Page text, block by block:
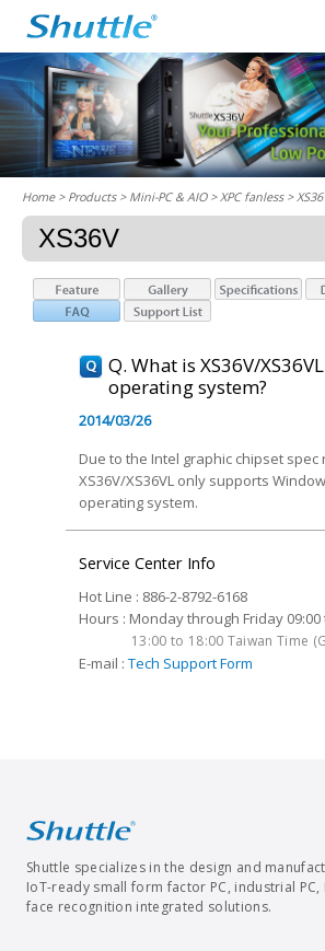
Home> Products > Mini-PC & AIO >XPC fanless>
XS36V
Q. What is XS36V/
operating system?
2014/03/26
Due to the Intel graphic chipset spec
XS36V/XS36VL only supports
operating system.
Service Center Info
Hot Line : 886-2-8792-6168
Hours : Monday through Friday 09:00
13:00 to 18:00 Taiwan Time
E-mail : Tech Support Form
Shuttle specializes in the design and
IoT-ready small form factor PC, industrial PC,
face recognition integrated solutions.